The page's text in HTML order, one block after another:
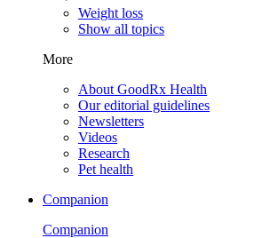
Weight loss
Show all topics
More
About GoodRx Health
Our editorial guidelines
Newsletters
Videos
Research
Pet health
Companion
Companion